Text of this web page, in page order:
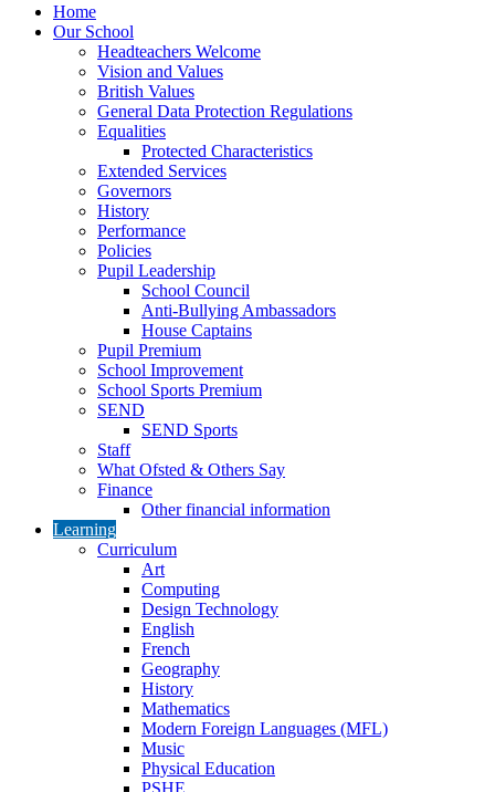
Home
Our School
Headteachers Welcome
Vision and Values
British Values
General Data Protection Regulations
Equalities
Protected Characteristics
Extended Services
Governors
History
Performance
Policies
Pupil Leadership
School Council
Anti-Bullying Ambassadors
House Captains
Pupil Premium
School Improvement
School Sports Premium
SEND
SEND Sports
Staff
What Ofsted & Others Say
Finance
Other financial information
Learning
Curriculum
Art
Computing
Design Technology
English
French
Geography
History
Mathematics
Modern Foreign Languages (MFL)
Music
Physical Education
PSHE